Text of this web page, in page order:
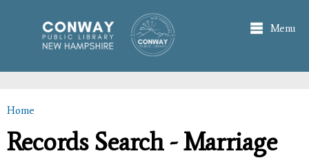
main
content
Menu
You are here
Home
Records Search - Marriage